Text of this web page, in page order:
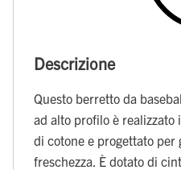
Descrizione
Questo berretto da
ad alto profilo è realizzato
di cotone e progettato per
freschezza. È dotato di